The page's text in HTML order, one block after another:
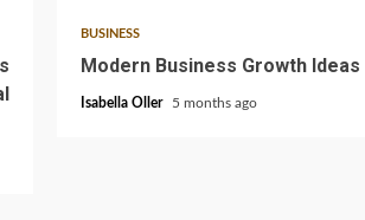
BUSINESS
Modern Business Growth Ideas
Isabella Oller 5 months ago